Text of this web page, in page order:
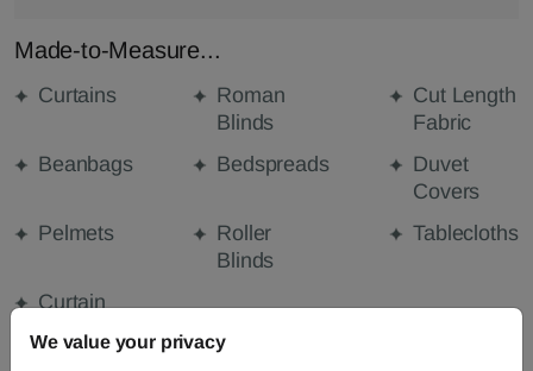
Made-to-Measure...
Curtains
Roman
Blinds
Cut Length
Fabric
Beanbags
Bedspreads
Duvet
Covers
Pelmets
Roller
Blinds
Tablecloths
Curtain
Valances
We value your privacy